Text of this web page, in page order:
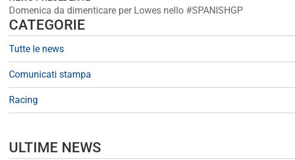
Domenica da dimenticare per Lowes nello #SPANISHGP
CATEGORIE
Tutte le news
Comunicati stampa
Racing
ULTIME NEWS